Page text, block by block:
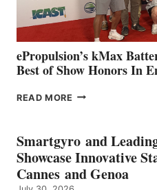
MAZARRÓN
ePropulsion’s kMax
Best of Show Honors In
READ MORE EPROPULSION’S
EARNS
ICAST
2026
BEST
Smartgyro and
Showcase Innovative
Cannes and Genoa